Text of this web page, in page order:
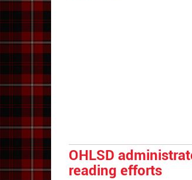
OHLSD
reading efforts